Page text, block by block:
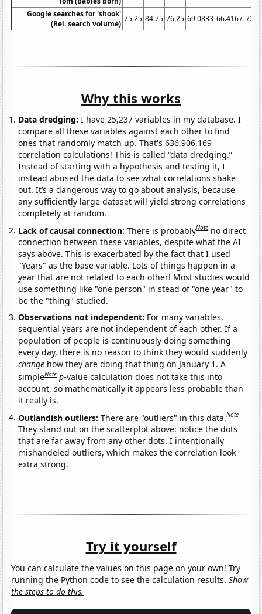
Google searches for 'shook'
(Rel. search volume)
75.25 84.75 76.25 69.0833 66.4167
Why this works
Data dredging: I have 25,237 variables in my database. I
compare all these variables against each other to find
ones that randomly match up. That's 636,906,169
correlation calculations! This is called “data dredging.”
Instead of starting with a hypothesis and testing it, I
instead abused the data to see what correlations shake
out. It’s a dangerous way to go about analysis, because
any sufficiently large dataset will yield strong correlations
completely at random.
Lack of causal connection:There is probablyNote no direct
connection between these variables, despite what the AI
says above. This is exacerbated by the fact that I used
"Years" as the base variable. Lots of things happen in a
year that are not related to each other! Most studies would
use something like "one person" in stead of "one year" to
be the "thing" studied.
Observations not independent: For many variables,
sequential years are not independent of each other. If a
population of people is continuously doing something
every day, there is no reason to think they would suddenly
change how they are doing that thing on January 1. A
simpleNote p-value calculation does not take this into
account, so mathematically it appears less probable than
it really is.
Outlandish outliers:There are "outliers" in this data.Note
They stand out on the scatterplot above: notice the dots
that are far away from any other dots. I intentionally
mishandeled outliers, which makes the correlation look
extra strong.
Try it yourself
You can calculate the values on this page on your own! Try
running the Python code to see the calculation results.Show
the steps to do this.